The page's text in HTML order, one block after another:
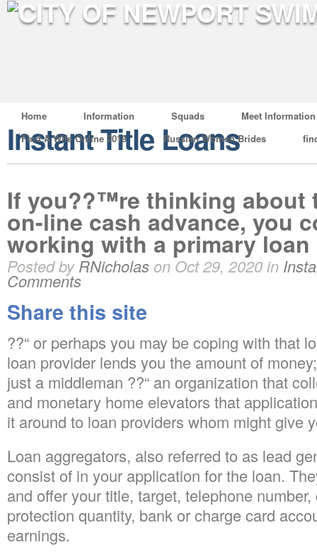
Home Information Squads
Meet Information
Find A Wife Online 2019
Russian Women Brides
Instant Title Loans
If you??™re thinking about
on-line cash advance, you
working with a primary
Posted byRNicholas on Oct 29, 2020 in
Comments
Share this site
??“ or perhaps you may be coping with that
loan provider lends you the amount of
just a middleman ??“ an organization that
and monetary home elevators that
it around to loan providers whom might give
Loan aggregators, also referred to as lead
consist of in your application for the loan.
and offer your title, target, telephone
protection quantity, bank or charge card
earnings.